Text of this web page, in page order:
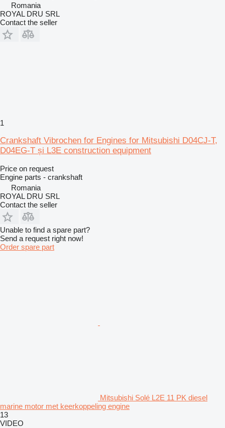
Romania
ROYAL DRU SRL
Contact the seller
1
Crankshaft Vibrochen for Engines for Mitsubishi D04CJ-T,
D04EG-T și L3E construction equipment
Price on request
Engine parts - crankshaft
Romania
ROYAL DRU SRL
Contact the seller
Unable to find a spare part?
Send a request right now!
Order spare part
Mitsubishi Solé L2E 11 PK diesel
marine motor met keerkoppeling engine
13
VIDEO